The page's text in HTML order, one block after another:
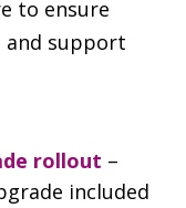
to ensure
and support
rollout –
included